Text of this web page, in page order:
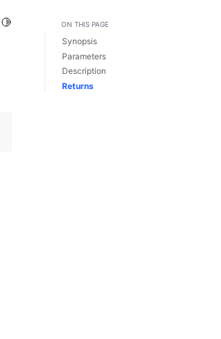
Toggle Light / Dark / Auto color theme
ON THIS PAGE
Synopsis
Parameters
Description
Returns